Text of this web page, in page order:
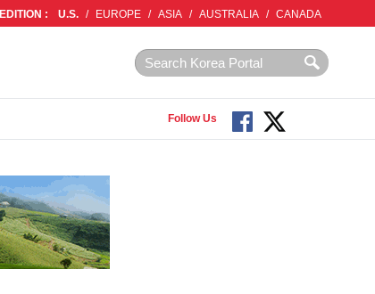
EDITION : U.S. / EUROPE / ASIA / AUSTRALIA / CANADA
Follow Us